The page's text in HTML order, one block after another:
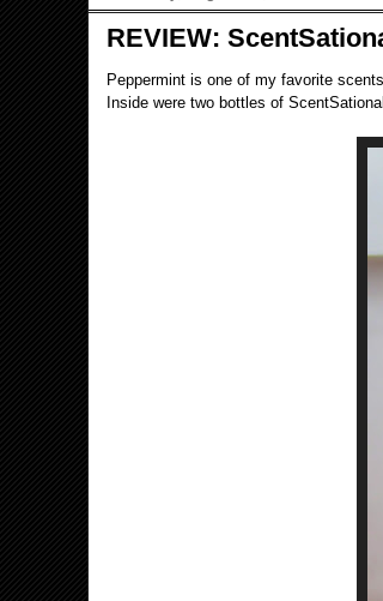
REVIEW:
Peppermint is one of my favorite
Inside were two bottles of